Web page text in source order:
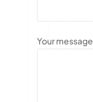
Your message